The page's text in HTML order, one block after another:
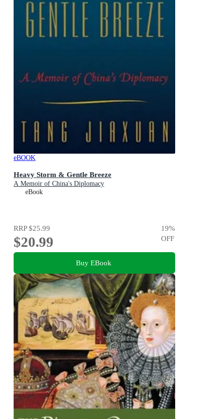
eBOOK
Heavy Storm & Gentle Breeze
A Memoir of China's Diplomacy
eBook
RRP$25.99
$20.99
19%
OFF
Buy EBook